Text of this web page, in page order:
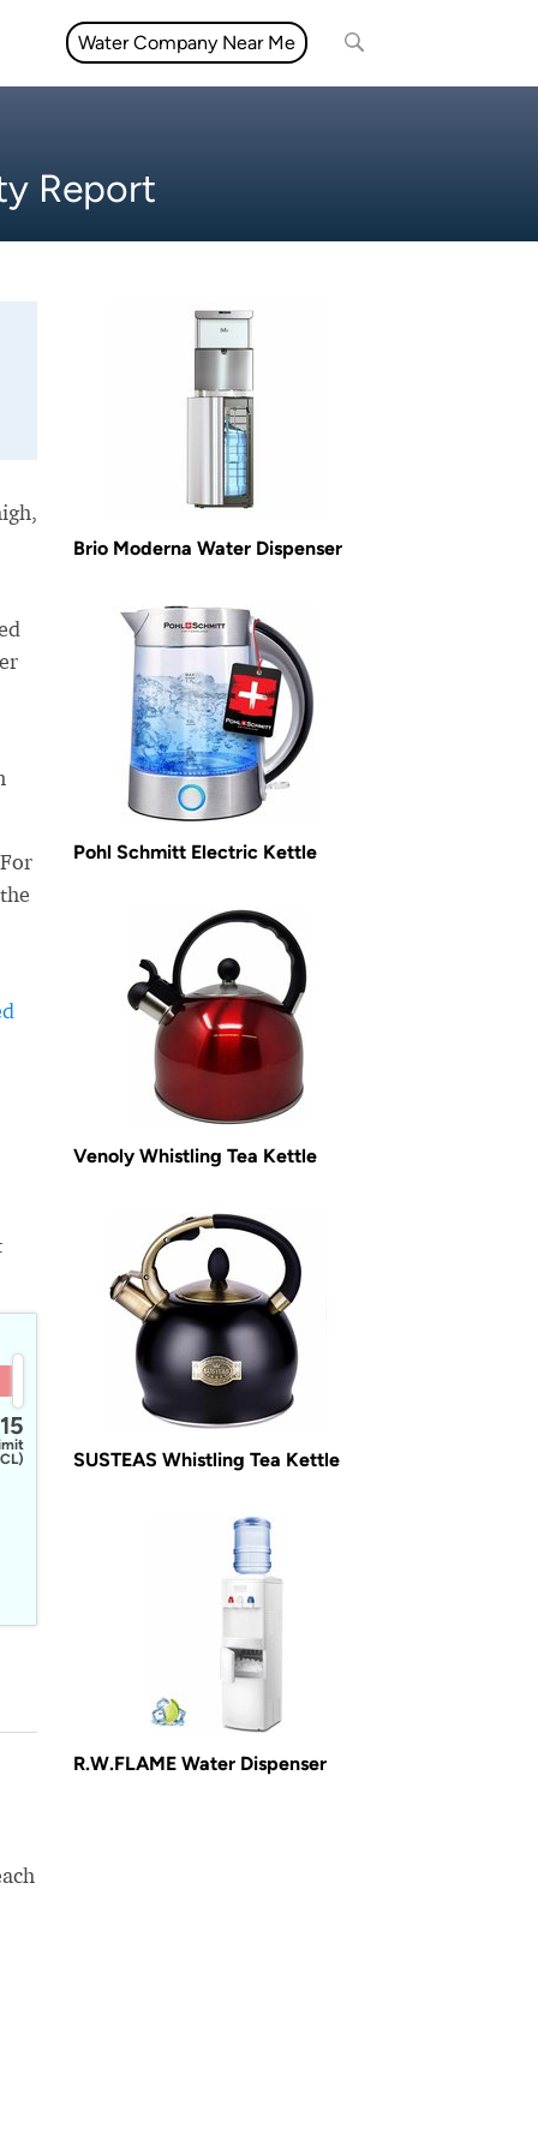
Water Company Near Me
Report
15
Brio Moderna Water Dispenser
Pohl Schmitt Electric Kettle
Venoly Whistling Tea Kettle
SUSTEAS Whistling Tea Kettle
R.W.FLAME Water Dispenser